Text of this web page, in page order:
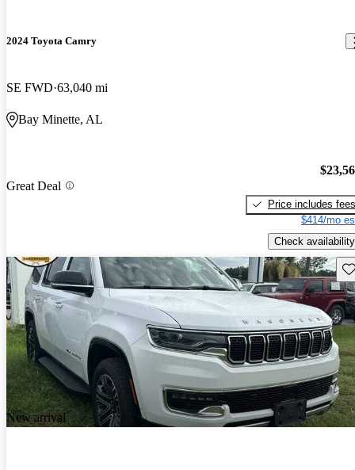
2024 Toyota Camry
SE FWD 63,040 mi
Bay Minette, AL
Great Deal
Price includes fees
$414/mo
Check availability
New arrival